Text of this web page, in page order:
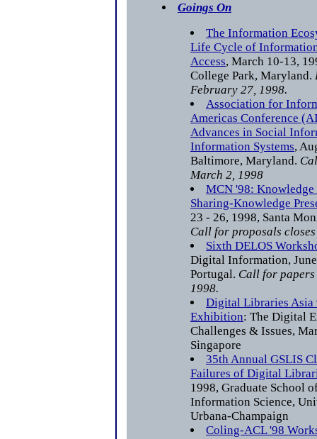
Goings On
The Information
Life Cycle of
Access, March 10-13,
College Park, Maryland.
February 27, 1998.
Association for
Americas Conference
Advances in Social
Information Systems,
Baltimore, Maryland.
March 2, 1998
MCN '98:
Sharing-Knowledge
23 - 26, 1998, Santa
Call for proposals
Sixth DELOS
Digital Information,
Portugal. Call for
1998.
Digital Libraries Asia
Exhibition: The Digital
Challenges & Issues,
Singapore
35th Annual GSLIS
Failures of Digital
1998, Graduate School
Information Science,
Urbana-Champaign
Coling-ACL '98